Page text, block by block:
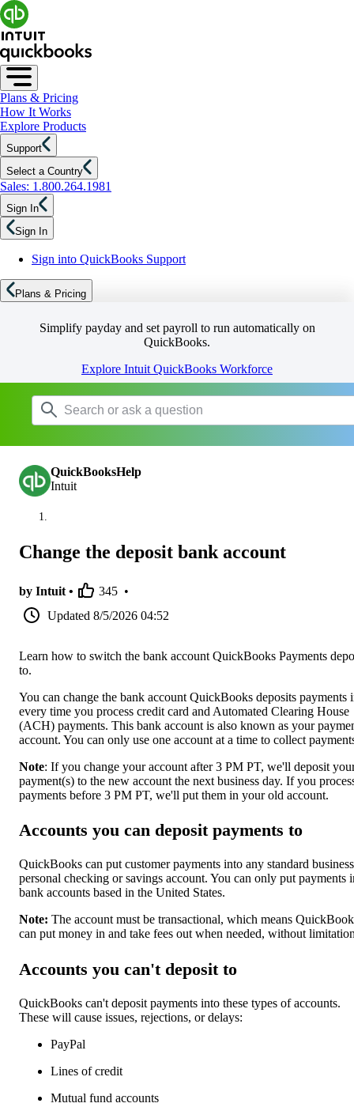
Plans & Pricing
How It Works
Explore Products
Support
Select a Country
Sales: 1.800.264.1981
Sign In
Sign In
Sign into QuickBooks Support
Plans & Pricing
Simplify payday and set payroll to run automatically on
QuickBooks.
Explore Intuit QuickBooks Workforce
QuickBooksHelp
Intuit
Change the deposit bank account
by Intuit • 345 •
Updated 8/5/2026 04:52
Learn how to switch the bank account QuickBooks Payments
to.
You can change the bank account QuickBooks deposits payments
every time you process credit card and Automated Clearing House
(ACH) payments. This bank account is also known as your
account. You can only use one account at a time to collect
Note: If you change your account after 3 PM PT, we'll deposit
payment(s) to the new account the next business day. If you
payments before 3 PM PT, we'll put them in your old account.
Accounts you can deposit payments to
QuickBooks can put customer payments into any standard
personal checking or savings account. You can only put payments
bank accounts based in the United States.
Note: The account must be transactional, which means
can put money in and take fees out when needed, without
Accounts you can't deposit to
QuickBooks can't deposit payments into these types of accounts.
These will cause issues, rejections, or delays:
PayPal
Lines of credit
Mutual fund accounts